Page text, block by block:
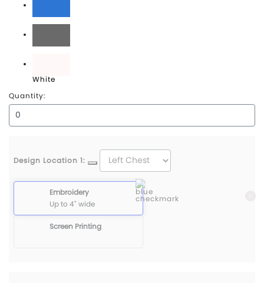
Classic Blue
Quiet Shade Grey
White
Quantity:
Design Location 1:
Embroidery
Up to 4" wide
Screen Printing